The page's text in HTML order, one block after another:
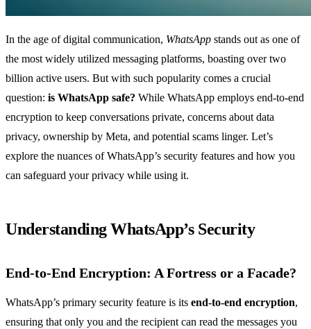
In the age of digital communication, WhatsApp stands out as one of
the most widely utilized messaging platforms, boasting over two
billion active users. But with such popularity comes a crucial
question: is WhatsApp safe? While WhatsApp employs end-to-end
encryption to keep conversations private, concerns about data
privacy, ownership by Meta, and potential scams linger. Let’s
explore the nuances of WhatsApp’s security features and how you
can safeguard your privacy while using it.
Understanding WhatsApp’s Security
End-to-End Encryption: A Fortress or a Facade?
WhatsApp’s primary security feature is its end-to-end encryption,
ensuring that only you and the recipient can read the messages you